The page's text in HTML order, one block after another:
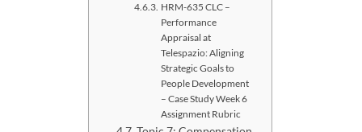
HRM-635 CLC –
Performance
Appraisal at
Telespazio: Aligning
Strategic Goals to
People Development
– Case Study Week 6
Assignment Rubric